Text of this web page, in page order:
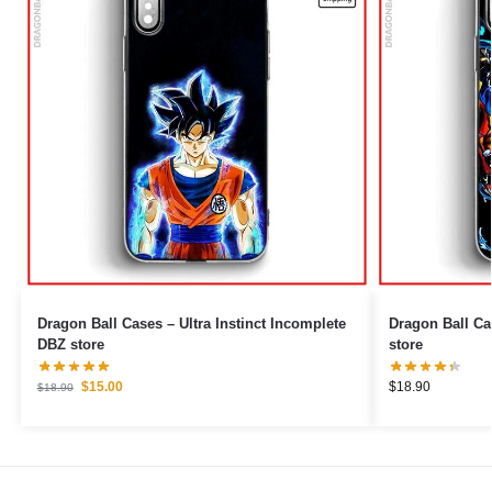
Dragon Ball Cases – Ultra Instinct Incomplete
DBZ store
$18.90 $15.00
Dragon Ball Cases – Beerus
store
$18.90